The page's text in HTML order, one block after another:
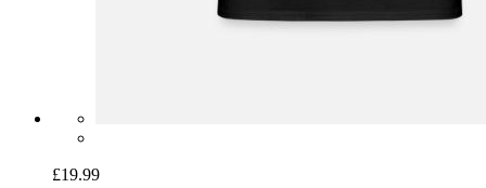
£19.99